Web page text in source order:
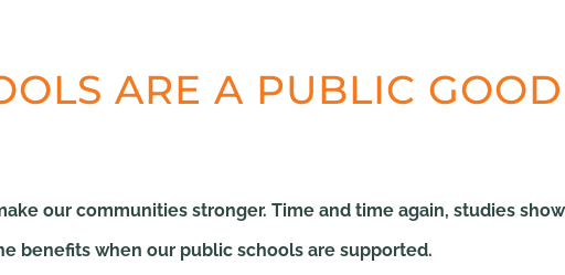
ARE A PUBLIC GOOD
our communities stronger. Time and time again, studies
benefits when our public schools are supported.